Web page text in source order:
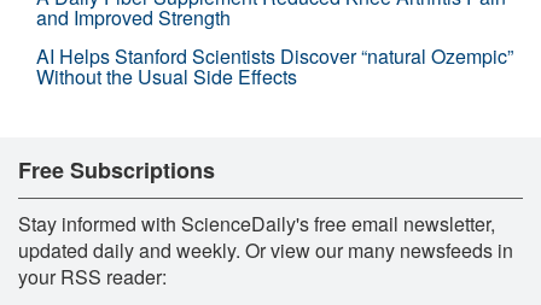
and Improved Strength
AI Helps Stanford Scientists Discover “natural Ozempic”
Without the Usual Side Effects
Free Subscriptions
Stay informed with ScienceDaily's free email newsletter,
updated daily and weekly. Or view our many newsfeeds in
your RSS reader: